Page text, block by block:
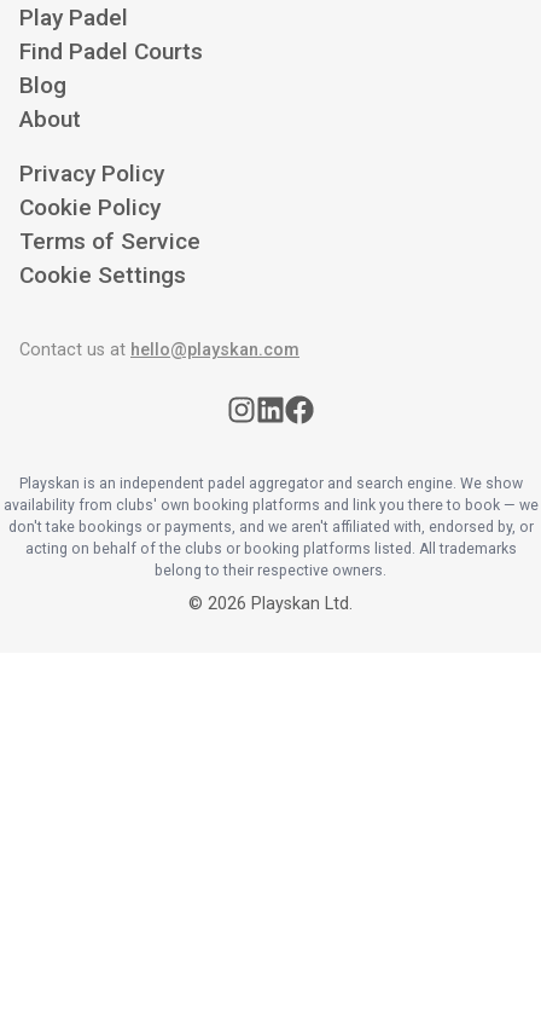
Play Padel
Find Padel Courts
Blog
About
Privacy Policy
Cookie Policy
Terms of Service
Cookie Settings
Contact us at hello@playskan.com
Playskan is an independent padel aggregator and search engine. We show
availability from clubs' own booking platforms and link you there to book — we
don't take bookings or payments, and we aren't affiliated with, endorsed by, or
acting on behalf of the clubs or booking platforms listed. All trademarks
belong to their respective owners.
© 2026 Playskan Ltd.